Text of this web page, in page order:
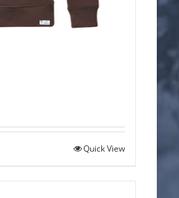
Quick View